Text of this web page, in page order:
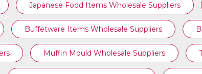
Japanese Food Items Wholesale Suppliers
Buffetware Items Wholesale Suppliers
Muffin Mould Wholesale Suppliers